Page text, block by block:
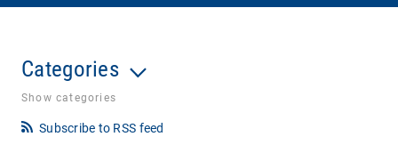
Categories
Show categories
Subscribe to RSS feed